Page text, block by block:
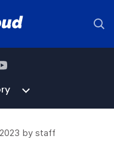
by staff